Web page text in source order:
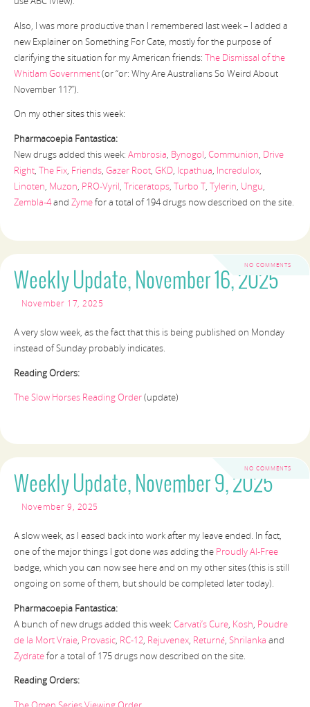
Also, I was more productive than I remembered last week – I added a
new Explainer on Something For Cate, mostly for the purpose of
clarifying the situation for my American friends: The Dismissal of the
Whitlam Government(or “or: Why Are Australians So Weird About
November 11?”).
On my other sites this week:
Pharmacoepia Fantastica:
New drugs added this week: Ambrosia, Bynogol, Communion, Drive
Right, The Fix, Friends, Gazer Root, GKD, Icpathua, Incredulox,
Linoten, Muzon, PRO-Vyril, Triceratops, Turbo T, Tylerin, Ungu,
Zembla-4and Zymefor a total of 194 drugs now described on the site.
NO COMMENTS
Weekly Update, November 16, 2025
November 17, 2025
A very slow week, as the fact that this is being published on Monday
instead of Sunday probably indicates.
Reading Orders:
The Slow Horses Reading Order(update)
NO COMMENTS
Weekly Update, November 9, 2025
November 9, 2025
A slow week, as I eased back into work after my leave ended. In fact,
one of the major things I got done was adding the Proudly AI-Free
badge, which you can now see here and on my other sites (this is still
ongoing on some of them, but should be completed later today).
Pharmacoepia Fantastica:
A bunch of new drugs added this week: Carvati’s Cure, Kosh, Poudre
de la Mort Vraie, Provasic, RC-12, Rejuvenex, Returné, Shrilanka and
Zydratefor a total of 175 drugs now described on the site.
Reading Orders: